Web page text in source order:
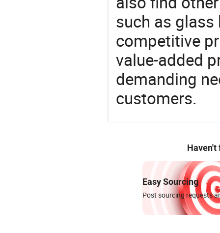
such as
competitive
value-added
demanding
customers.
Haven't
Easy Sourcing
Post sourcing requests